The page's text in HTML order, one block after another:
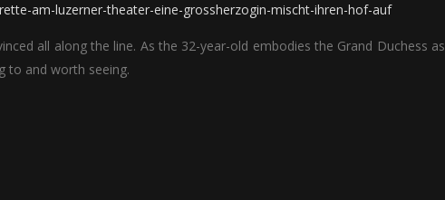
am-luzerner-theater-eine-grossherzogin-mischt-ihren-hof-auf
all along the line. As the 32-year-old embodies the Grand Duchess as
to and worth seeing.